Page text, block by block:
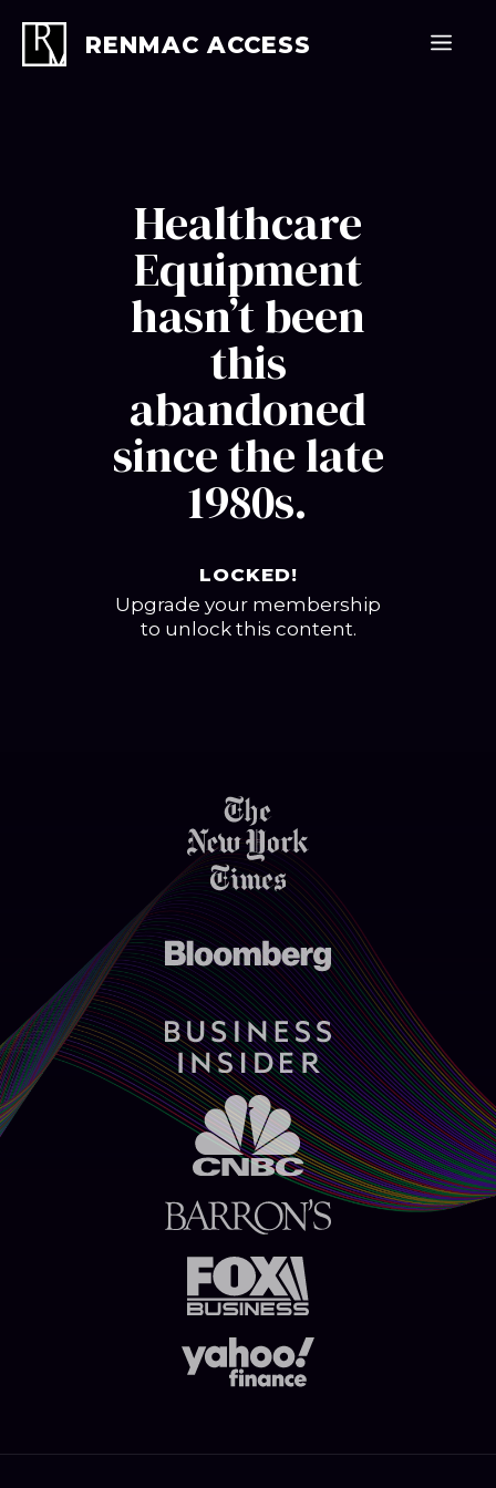
content
RENMAC ACCESS
Healthcare
Equipment
hasn’t been
this
abandoned
since the late
1980s.
LOCKED!
Upgrade your membership
to unlock this content.